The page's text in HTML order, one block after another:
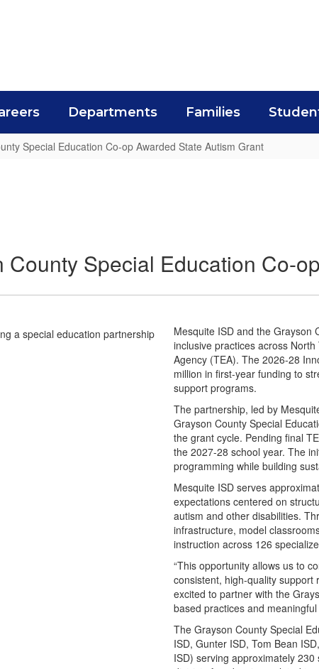
Departments Families
Special Education Co-op Awarded State Autism Grant
Special Education Co-
Mesquite ISD and the Grayson
inclusive practices across
Agency (TEA). The 2026-28
million in first-year funding to
support programs.
The partnership, led by
Grayson County Special
the grant cycle. Pending final
the 2027-28 school year. The
programming while building
Mesquite ISD serves
expectations centered on
autism and other disabilities.
infrastructure, model
instruction across 126
“This opportunity allows us to
consistent, high-quality support
excited to partner with the
based practices and
The Grayson County Special
ISD, Gunter ISD, Tom Bean
ISD) serving approximately